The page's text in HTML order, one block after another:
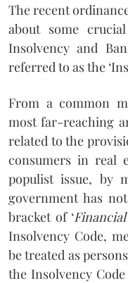
The recent
about some
Insolvency and
referred to as the
From a common
most far-reaching
related to the
consumers in real
populist issue, by
government has
bracket of ‘
Insolvency Code,
be treated as
the Insolvency